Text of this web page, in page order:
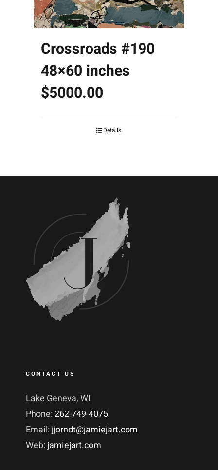
Crossroads #190
48×60 inches
$5000.00
Details
CONTACT US
Lake Geneva, WI
Phone:262-749-4075
Email: jjorndt@jamiejart.com
Web: jamiejart.com